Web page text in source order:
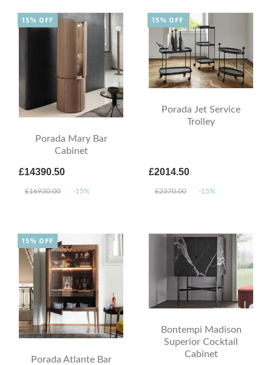
Porada Mary Bar
Cabinet
£14390.50
£16930.00 -15%
15% OFF
Porada Jet Service
Trolley
£2014.50
£2370.00 -15%
15% OFF
Porada Atlante Bar
15% OFF
Bontempi Madison
Superior Cocktail
Cabinet